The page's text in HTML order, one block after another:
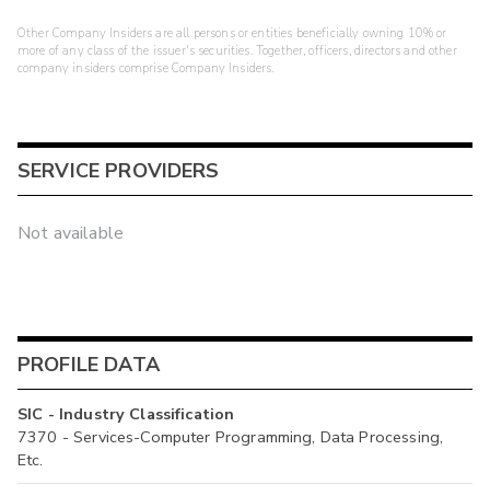
Other Company Insiders are all persons or entities beneficially owning 10% or
more of any class of the issuer's securities. Together, officers, directors and other
company insiders comprise Company Insiders.
SERVICE PROVIDERS
Not available
PROFILE DATA
SIC - Industry Classification
7370 - Services-Computer Programming, Data Processing,
Etc.